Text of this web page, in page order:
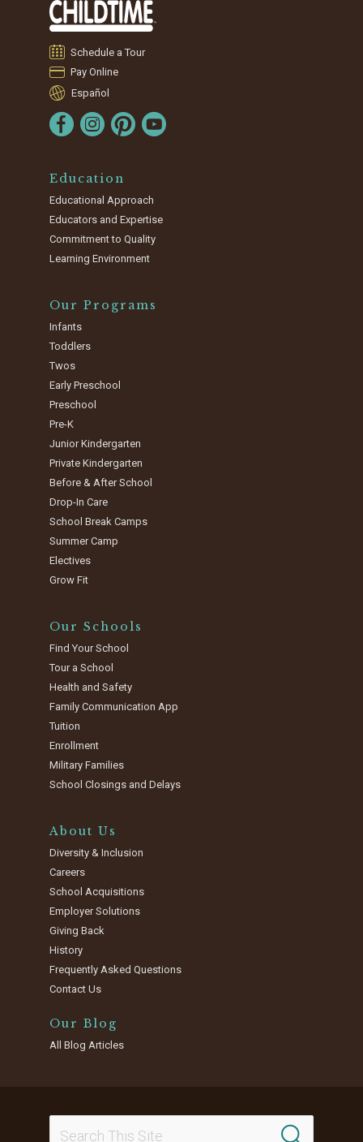
Schedule a Tour
Pay Online
Español
Education
Educational Approach
Educators and Expertise
Commitment to Quality
Learning Environment
Our Programs
Infants
Toddlers
Twos
Early Preschool
Preschool
Pre-K
Junior Kindergarten
Private Kindergarten
Before & After School
Drop-In Care
School Break Camps
Summer Camp
Electives
Grow Fit
Our Schools
Find Your School
Tour a School
Health and Safety
Family Communication App
Tuition
Enrollment
Military Families
School Closings and Delays
About Us
Diversity & Inclusion
Careers
School Acquisitions
Employer Solutions
Giving Back
History
Frequently Asked Questions
Contact Us
Our Blog
All Blog Articles